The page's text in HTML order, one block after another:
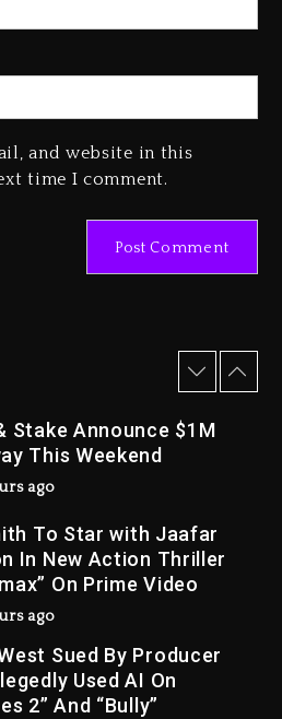
and website in this
time I comment.
Tonight, August 7,
D’ Davis, Charged
Stake Announce $1M
This Weekend
ago
To Star with Jaafar
In New Action Thriller
On Prime Video
ago
Sued By Producer
Used AI On
2” And “Bully”